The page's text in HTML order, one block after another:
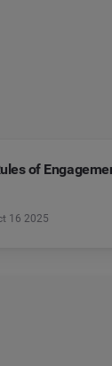
of
16 2025